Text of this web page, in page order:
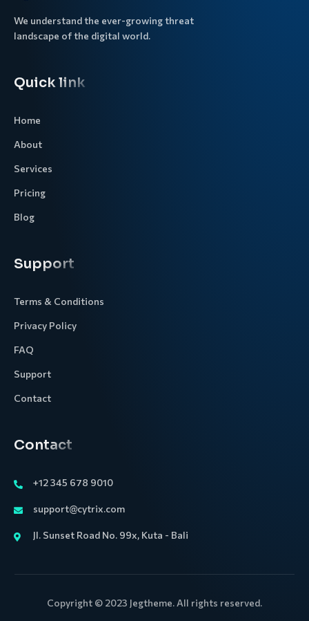
We understand the ever-growing threat
landscape of the digital world.
Quick link
Home
About
Services
Pricing
Blog
Support
Terms & Conditions
Privacy Policy
FAQ
Support
Contact
Contact
+12 345 678 9010
support@cytrix.com
Jl. Sunset Road No. 99x, Kuta - Bali
Copyright © 2023 Jegtheme. All rights reserved.